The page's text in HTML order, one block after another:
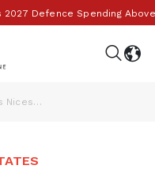
Defence Spending Above
Frank Caprio, Known As Nicest Judge, Dies At Age 88